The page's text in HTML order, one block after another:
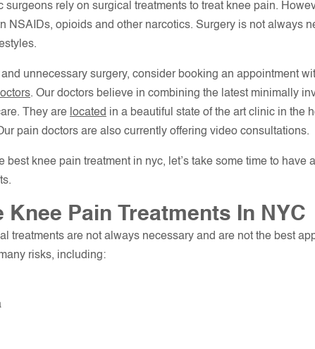
surgeons rely on surgical treatments to treat knee pain.
NSAIDs, opioids and other narcotics. Surgery is not always
unnecessary surgery, consider booking an appointment
. Our doctors believe in combining the latest minimally
They are located in a beautiful state of the art clinic in the
pain doctors are also currently offering video consultations.
best knee pain treatment in nyc, let’s take some time to have
Knee Pain Treatments In NYC
treatments are not always necessary and are not the best
risks, including: